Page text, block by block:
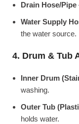
Drain Hose/Pipe
Water Supply
the water source.
4. Drum & Tub
Inner Drum
washing.
Outer Tub
holds water.